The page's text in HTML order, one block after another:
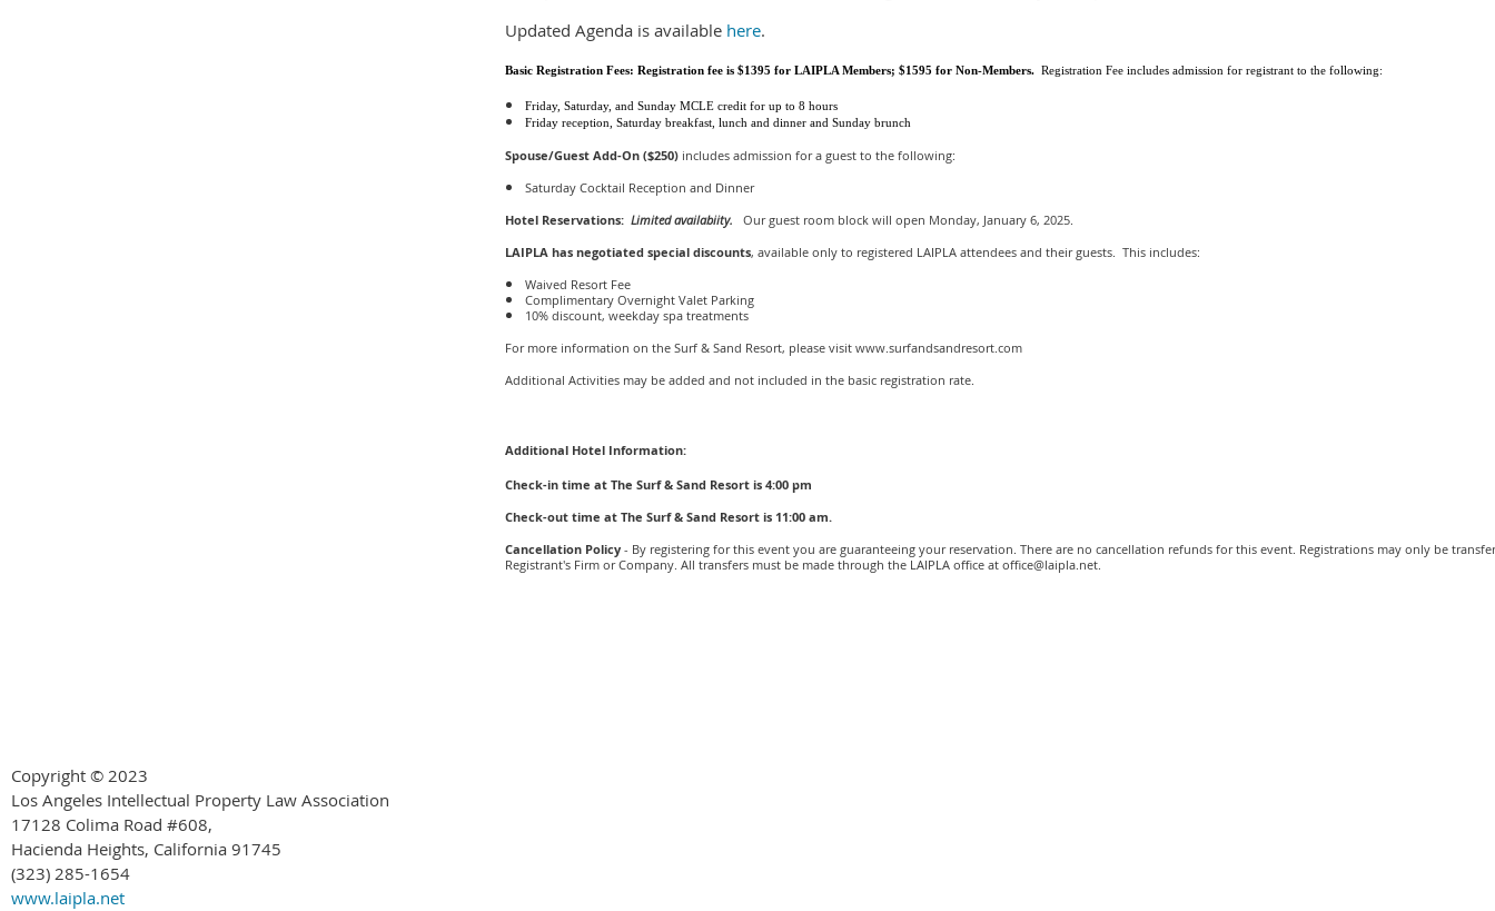
Updated Agenda is available here.
Basic Registration Fees: Registration fee is $1395 for LAIPLA Members; $1595 for Non-Members. Registration Fee includes admission for registrant to the following:
Friday, Saturday, and Sunday MCLE credit for up to 8 hours
Friday reception, Saturday breakfast, lunch and dinner and Sunday brunch
Spouse/Guest Add-On ($250) includes admission for a guest to the following:
Saturday Cocktail Reception and Dinner
Hotel Reservations: Limited availabiity.
Our guest room block will open Monday, January 6, 2025.
LAIPLA has negotiated special discounts, available only to registered LAIPLA attendees and their guests. This includes:
Waived Resort Fee
Complimentary Overnight Valet Parking
10% discount, weekday spa treatments
For more information on the Surf & Sand Resort, please visit www.surfandsandresort.com
Additional Activities may be added and not included in the basic registration rate.
Additional Hotel Information:
Check-in time at The Surf & Sand Resort is 4:00 pm
Check-out time at The Surf & Sand Resort is 11:00 am.
Cancellation Policy - By registering for this event you are guaranteeing your reservation. There are no cancellation refunds for this event. Registrations may only be
Registrant's Firm or Company. All transfers must be made through the LAIPLA office at office@laipla.net.
Copyright © 2023
Los Angeles Intellectual Property Law Association
17128 Colima Road #608,
Hacienda Heights, California 91745
(323) 285-1654
www.laipla.net